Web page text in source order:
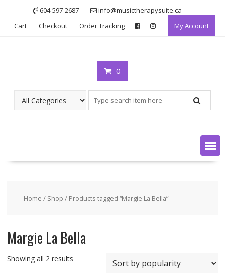
content
604-597-2687
info@musictherapysuite.ca
Cart
Checkout Order Tracking My Account
0
Home / Shop / Products tagged “Margie La Bella”
Margie La Bella
Showing all 2 resultsSorted